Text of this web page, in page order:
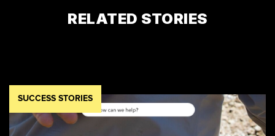
RELATED STORIES
SUCCESS STORIES